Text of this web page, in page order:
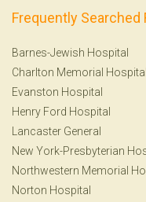
Frequently Searched
Barnes-Jewish Hospital
Charlton Memorial Hospital
Evanston Hospital
Henry Ford Hospital
Lancaster General
New York-Presbyterian
Northwestern Memorial
Norton Hospital